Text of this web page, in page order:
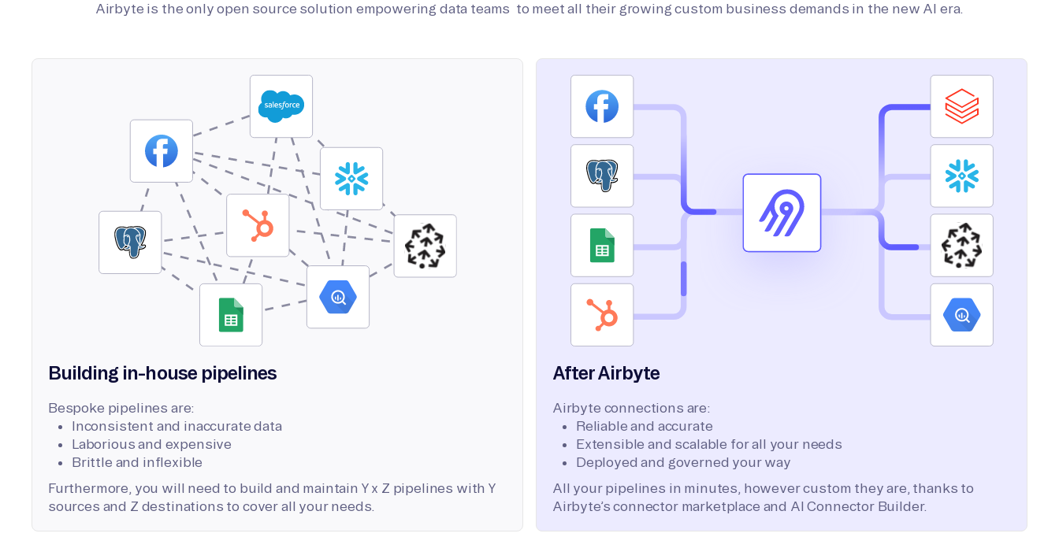
Airbyte is the only open source solution empowering data teams to meet all their growing custom business demands in the new AI era.
Building in-house pipelines
Bespoke pipelines are:
Inconsistent and inaccurate data
Laborious and expensive
Brittle and inflexible
Furthermore, you will need to build and maintain Y x Z pipelines with Y
sources and Z destinations to cover all your needs.
After Airbyte
Airbyte connections are:
Reliable and accurate
Extensible and scalable for all your needs
Deployed and governed your way
All your pipelines in minutes, however custom they are, thanks to
Airbyte’s connector marketplace and AI Connector Builder.